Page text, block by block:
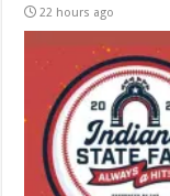
22 hours ago